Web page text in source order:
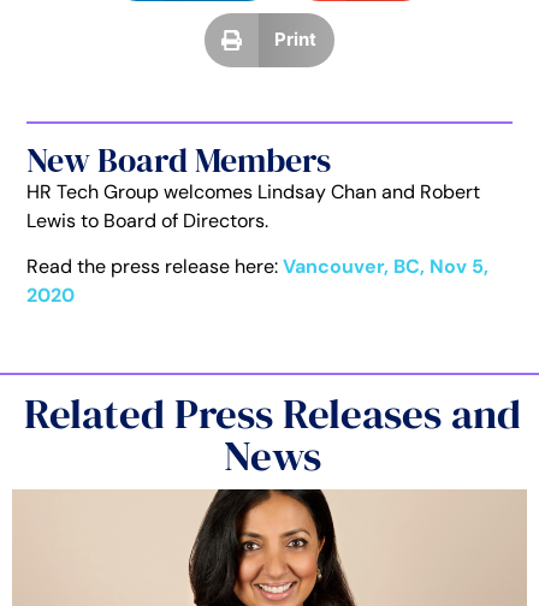
Print
New Board Members
HR Tech Group welcomes Lindsay Chan and Robert
Lewis to Board of Directors.
Read the press release here:Vancouver, BC, Nov 5,
2020
Related Press Releases and
News